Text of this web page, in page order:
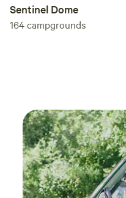
Sentinel Dome
164campgrounds